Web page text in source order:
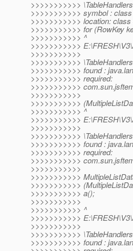
>>>>>>>>>>>
>>>>>>>>>>> symbol :
>>>>>>>>>>> location:
>>>>>>>>>>> for (RowKey
>>>>>>>>>>> ^
>>>>>>>>>>>
>>>>>>>>>>>
>>>>>>>>>>>
>>>>>>>>>>> found :
>>>>>>>>>>> required:
>>>>>>>>>>>
>>>>>>>>>>>
>>>>>>>>>>>
>>>>>>>>>>> ^
>>>>>>>>>>>
>>>>>>>>>>>
>>>>>>>>>>>
>>>>>>>>>>> found :
>>>>>>>>>>> required:
>>>>>>>>>>>
>>>>>>>>>>>
>>>>>>>>>>>
>>>>>>>>>>>
>>>>>>>>>>> a();
>>>>>>>>>>>
>>>>>>>>>>> ^
>>>>>>>>>>>
>>>>>>>>>>>
>>>>>>>>>>>
>>>>>>>>>>> found :